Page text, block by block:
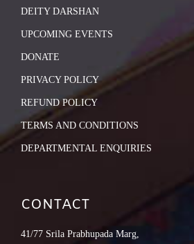
DEITY DARSHAN
UPCOMING EVENTS
DONATE
PRIVACY POLICY
REFUND POLICY
TERMS AND CONDITIONS
DEPARTMENTAL ENQUIRIES
CONTACT
41/77 Srila Prabhupada Marg,